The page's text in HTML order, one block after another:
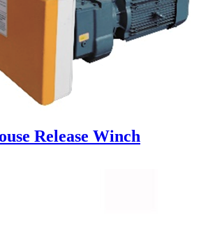
Release Winch